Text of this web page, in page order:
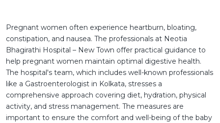
Pregnant women often experience heartburn, bloating,
constipation, and nausea. The professionals at Neotia
Bhagirathi Hospital – New Town offer practical guidance to
help pregnant women maintain optimal digestive health.
The hospital's team, which includes well-known professionals
like a Gastroenterologist in Kolkata, stresses a
comprehensive approach covering diet, hydration, physical
activity, and stress management. The measures are
important to ensure the comfort and well-being of the baby